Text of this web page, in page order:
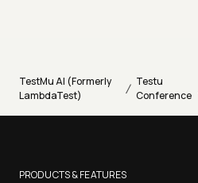
TestMu AI (Formerly
LambdaTest)
/ Testu
Conference
PRODUCTS & FEATURES